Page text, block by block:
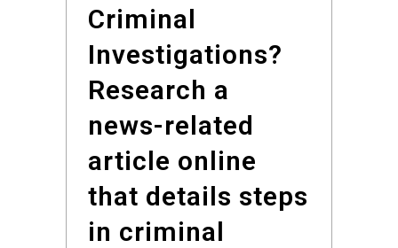
Criminal
Investigations?
Research a
news-related
article online
that details steps
in criminal